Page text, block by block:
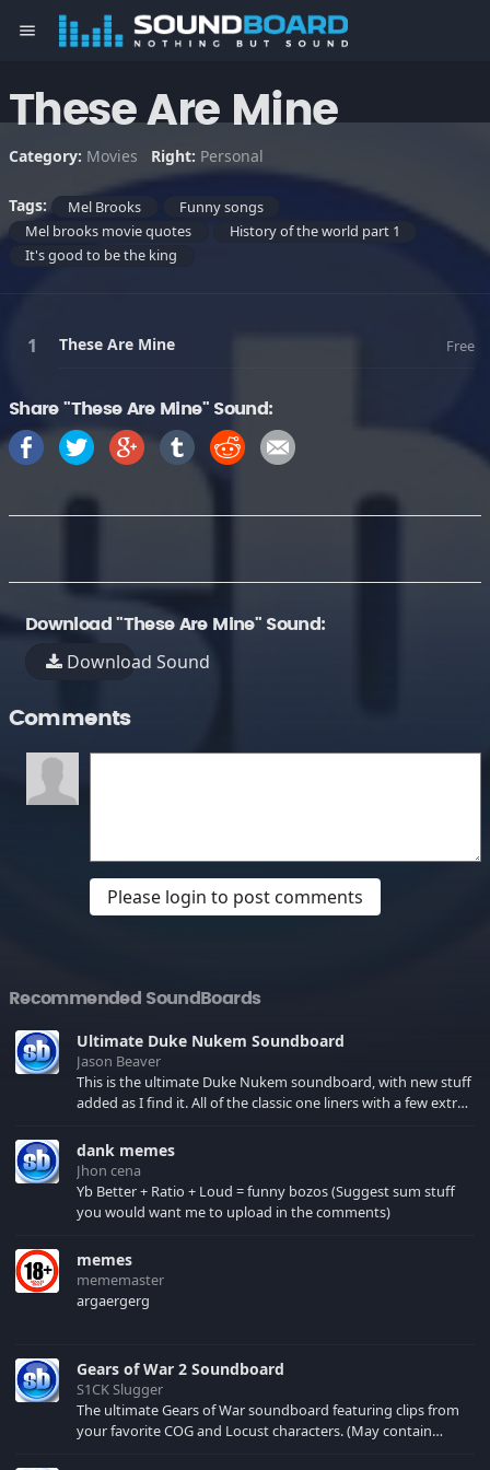
menu
These Are Mine
Category: Movies Right: Personal
Tags: Mel Brooks
Funny songs
Mel brooks movie quotes
History of the world part 1
It's good to be the king
These Are Mine Free
Share "These Are Mine" Sound:
Download "These Are Mine" Sound:
Download Sound
Comments
Please login to post comments
Recommended SoundBoards
Ultimate Duke Nukem Soundboard
Jason Beaver
This is the ultimate Duke Nukem soundboard, with new stuff
added as I find it. All of the classic one liners with a few extras!
your browser cache!
dank memes
Jhon cena
Yb Better + Ratio + Loud = funny bozos (Suggest sum stuff
you would want me to upload in the comments)
memes
mememaster
argaergerg
Gears of War 2 Soundboard
S1CK Slugger
The ultimate Gears of War soundboard featuring clips from
your favorite COG and Locust characters. (May contain